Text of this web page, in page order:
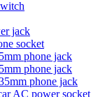
jack
socket
phone jack
phone jack
phone jack
AC power socket